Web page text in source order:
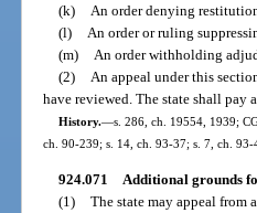
(k)
An order denying
(l)
An order or ruling
(m)
An order withholding
(2)
An appeal under this
have reviewed. The state shall pay
History.—s. 286, ch. 19554, 1939;
ch. 90-239; s. 14, ch. 93-37; s. 7, ch.
924.071 Additional grounds
(1) The state may appeal from